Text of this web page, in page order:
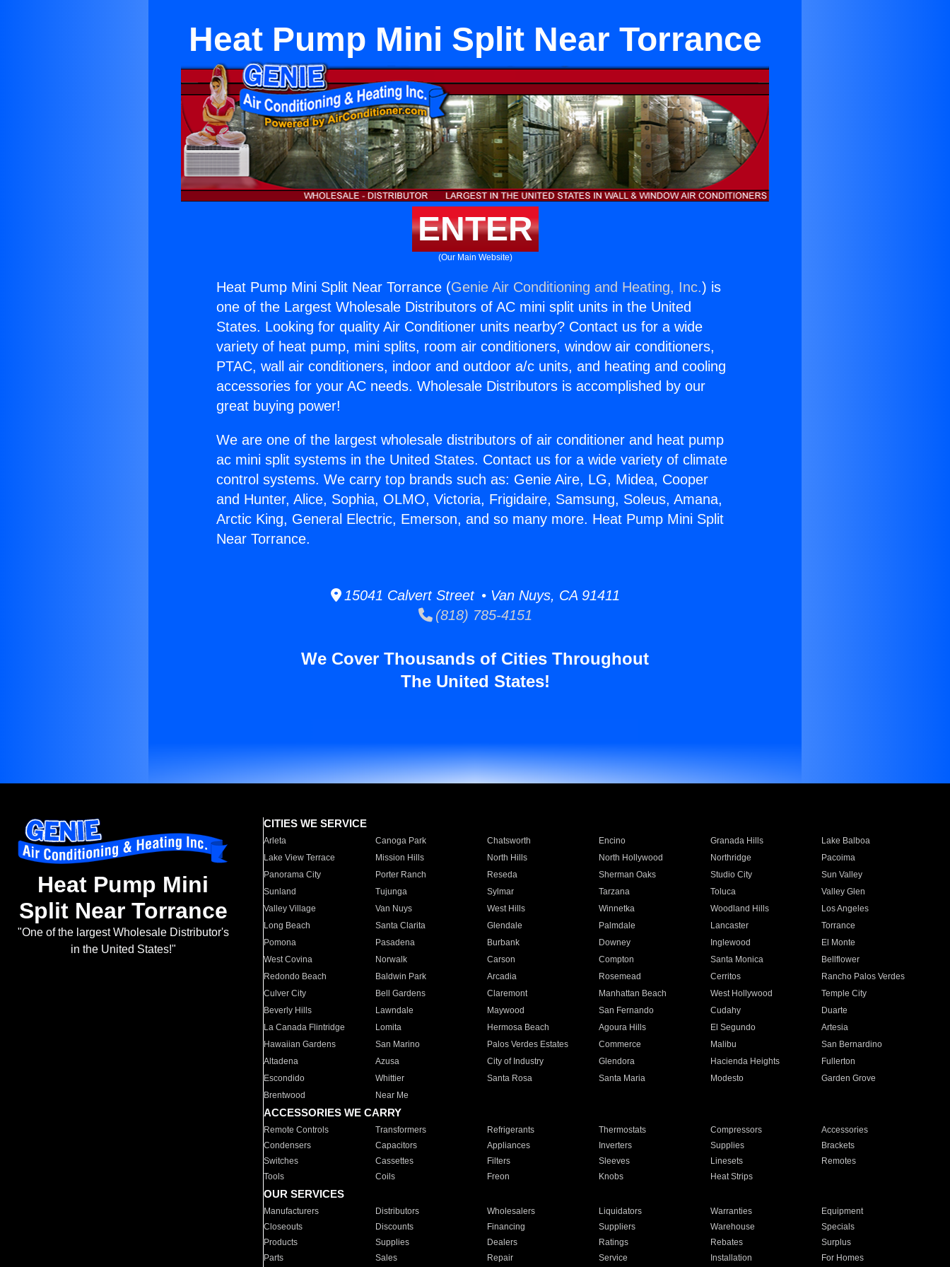
Heat Pump Mini Split Near Torrance
ENTER
(Our Main Website)
Heat Pump Mini Split Near Torrance (Genie Air Conditioning and Heating, Inc.) is
one of the Largest Wholesale Distributors of AC mini split units in the United
States. Looking for quality Air Conditioner units nearby? Contact us for a wide
variety of heat pump, mini splits, room air conditioners, window air conditioners,
PTAC, wall air conditioners, indoor and outdoor a/c units, and heating and cooling
accessories for your AC needs. Wholesale Distributors is accomplished by our
great buying power!
We are one of the largest wholesale distributors of air conditioner and heat pump
ac mini split systems in the United States. Contact us for a wide variety of climate
control systems. We carry top brands such as: Genie Aire, LG, Midea, Cooper
and Hunter, Alice, Sophia, OLMO, Victoria, Frigidaire, Samsung, Soleus, Amana,
Arctic King, General Electric, Emerson, and so many more. Heat Pump Mini Split
Near Torrance.
15041 Calvert Street • Van Nuys, CA 91411
(818) 785-4151
We Cover Thousands of Cities Throughout
The United States!
Heat Pump Mini
Split Near Torrance
"One of the largest Wholesale Distributor's
in the United States!"
CITIES WE SERVICE
Arleta Canoga Park Chatsworth Encino Granada Hills
Lake Balboa
Lake View Terrace
Mission Hills North Hills North Hollywood Northridge
Pacoima
Panorama City
Porter Ranch Reseda Sherman Oaks Studio City
Sun Valley
Sunland
Tujunga Sylmar Tarzana Toluca
Valley Glen
Valley Village
Van Nuys West Hills Winnetka Woodland Hills
Los Angeles
Long Beach
Santa Clarita Glendale Palmdale Lancaster
Torrance
Pomona
Pasadena Burbank Downey Inglewood
El Monte
West Covina
Norwalk Carson Compton Santa Monica
Bellflower
Redondo Beach
Baldwin Park Arcadia Rosemead Cerritos
Rancho Palos Verdes
Culver City
Bell Gardens Claremont Manhattan Beach West Hollywood
Temple City
Beverly Hills
Lawndale Maywood San Fernando Cudahy
Duarte
La Canada Flintridge
Lomita Hermosa Beach Agoura Hills El Segundo
Artesia
Hawaiian Gardens
San Marino Palos Verdes Estates Commerce Malibu
San Bernardino
Altadena
Azusa City of Industry Glendora Hacienda Heights
Fullerton
Escondido
Whittier Santa Rosa Santa Maria Modesto
Garden Grove
Brentwood
Near Me
ACCESSORIES WE CARRY
Remote Controls Transformers Refrigerants Thermostats Compressors
Accessories
Condensers
Capacitors Appliances Inverters Supplies
Brackets
Switches
Cassettes Filters Sleeves Linesets
Remotes
Tools
Coils Freon Knobs Heat Strips
OUR SERVICES
Manufacturers Distributors Wholesalers Liquidators Warranties
Equipment
Closeouts
Discounts Financing Suppliers Warehouse
Specials
Products
Supplies Dealers Ratings Rebates
Surplus
Parts
Sales Repair Service Installation For Homes